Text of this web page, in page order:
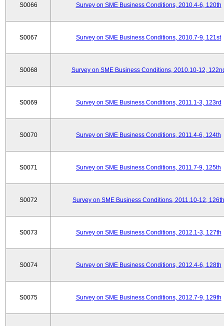
S0066 Survey on SME Business Conditions, 2010.4-6, 120th
S0067 Survey on SME Business Conditions, 2010.7-9, 121st
S0068 Survey on SME Business Conditions, 2010.10-12,
S0069 Survey on SME Business Conditions, 2011.1-3, 123rd
S0070 Survey on SME Business Conditions, 2011.4-6, 124th
S0071 Survey on SME Business Conditions, 2011.7-9, 125th
S0072 Survey on SME Business Conditions, 2011.10-12, 126th
S0073 Survey on SME Business Conditions, 2012.1-3, 127th
S0074 Survey on SME Business Conditions, 2012.4-6, 128th
S0075 Survey on SME Business Conditions, 2012.7-9, 129th